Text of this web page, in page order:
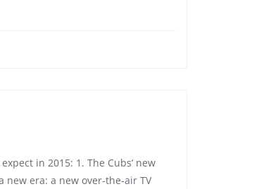
in 2015: 1. The Cubs’ new
new era: a new over-the-air TV